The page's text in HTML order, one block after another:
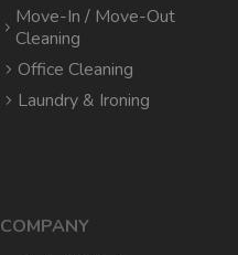
Move-In / Move-Out
Cleaning
Office Cleaning
Laundry & Ironing
COMPANY